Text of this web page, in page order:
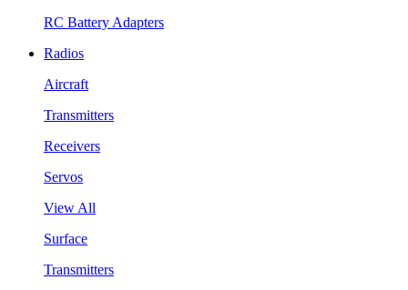
RC Battery Adapters
Radios
Aircraft
Transmitters
Receivers
Servos
View All
Surface
Transmitters